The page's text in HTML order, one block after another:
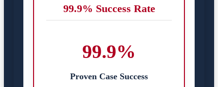
99.9% Success Rate
99.9%
Proven Case Success